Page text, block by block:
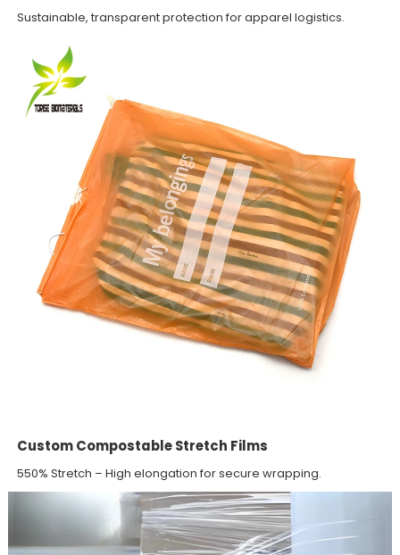
Sustainable, transparent protection for apparel logistics.
Custom Compostable Stretch Films
550% Stretch – High elongation for secure wrapping.